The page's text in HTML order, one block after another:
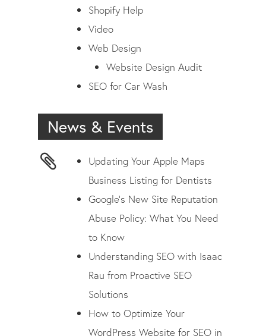
Shopify Help
Video
Web Design
Website Design Audit
SEO for Car Wash
News & Events
Updating Your Apple Maps
Business Listing for Dentists
Google’s New Site Reputation
Abuse Policy: What You Need
to Know
Understanding SEO with Isaac
Rau from Proactive SEO
Solutions
How to Optimize Your
WordPress Website for SEO in